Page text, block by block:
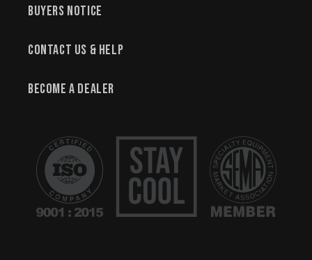
Buyers Notice
Contact Us & Help
Become a Dealer